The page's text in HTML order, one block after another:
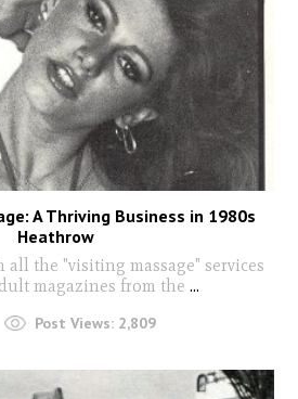
A Thriving Business in 1980s
Heathrow
all the "visiting massage" services
magazines from the ...
Post Views: 2,809